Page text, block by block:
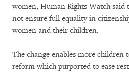
women, Human Rights Watch said
not ensure full equality in
women and their children.
The change enables more children
reform which purported to ease